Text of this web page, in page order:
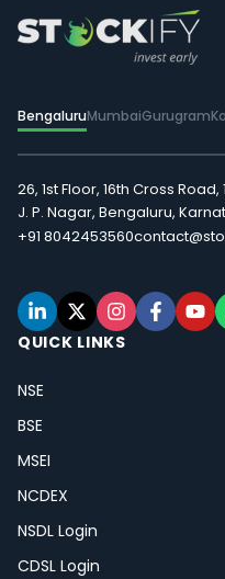
BengaluruMumbaiGurugram
26, 1st Floor, 16th Cross
J. P. Nagar, Bengaluru,
+91 8042453560
QUICK LINKS
NSE
BSE
MSEI
NCDEX
NSDL Login
CDSL Login